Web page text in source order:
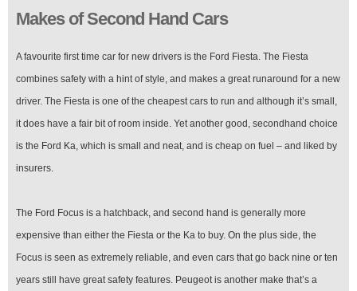
Makes of Second Hand Cars
A favourite first time car for new drivers is the Ford Fiesta. The Fiesta
combines safety with a hint of style, and makes a great runaround for a new
driver. The Fiesta is one of the cheapest cars to run and although it’s small,
it does have a fair bit of room inside. Yet another good, secondhand choice
is the Ford Ka, which is small and neat, and is cheap on fuel – and liked by
insurers.
The Ford Focus is a hatchback, and second hand is generally more
expensive than either the Fiesta or the Ka to buy. On the plus side, the
Focus is seen as extremely reliable, and even cars that go back nine or ten
years still have great safety features. Peugeot is another make that’s a